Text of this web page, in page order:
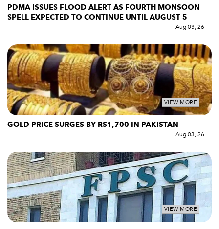
PDMA ISSUES FLOOD ALERT AS FOURTH MONSOON
SPELL EXPECTED TO CONTINUE UNTIL AUGUST 5
Aug 03, 26
VIEW MORE
GOLD PRICE SURGES BY RS1,700 IN PAKISTAN
Aug 03, 26
VIEW MORE